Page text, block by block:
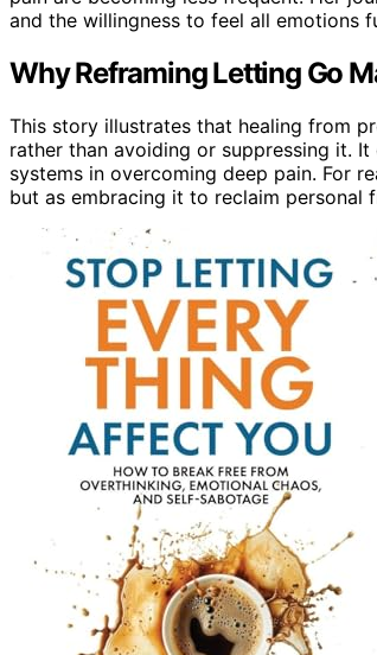
and the willingness to feel all emotions
Why Reframing Letting Go
This story illustrates that healing from
rather than avoiding or suppressing it.
systems in overcoming deep pain. For
but as embracing it to reclaim personal